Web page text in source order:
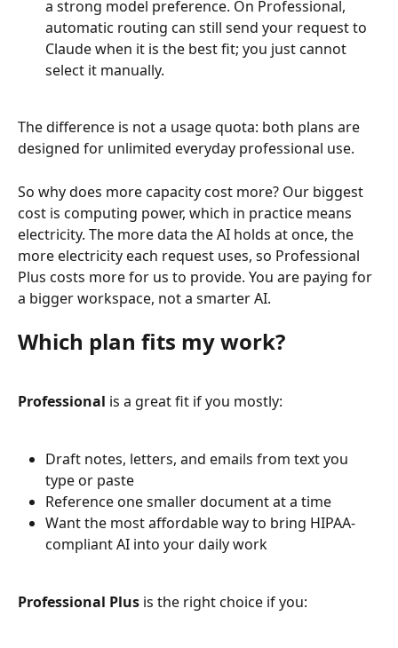
a strong model preference. On Professional,
automatic routing can still send your request to
Claude when it is the best fit; you just cannot
select it manually.
The difference is not a usage quota: both plans are
designed for unlimited everyday professional use.
So why does more capacity cost more? Our biggest
cost is computing power, which in practice means
electricity. The more data the AI holds at once, the
more electricity each request uses, so Professional
Plus costs more for us to provide. You are paying for
a bigger workspace, not a smarter AI.
Which plan fits my work?
Professional is a great fit if you mostly:
Draft notes, letters, and emails from text you
type or paste
Reference one smaller document at a time
Want the most affordable way to bring HIPAA-
compliant AI into your daily work
Professional Plus is the right choice if you: